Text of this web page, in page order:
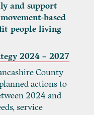
and support
based
people living
2024 – 2027
County
actions to
2024 and
service